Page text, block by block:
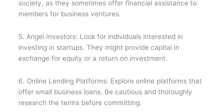
society, as they sometimes offer financial assistance to
members for business ventures.
5. Angel Investors: Look for individuals interested in
investing in startups. They might provide capital in
exchange for equity or a return on investment.
6. Online Lending Platforms: Explore online platforms that
offer small business loans. Be cautious and thoroughly
research the terms before committing.